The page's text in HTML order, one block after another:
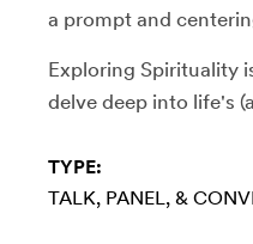
a prompt and
Exploring Spirituality
delve deep into life's
TYPE:
TALK, PANEL, &